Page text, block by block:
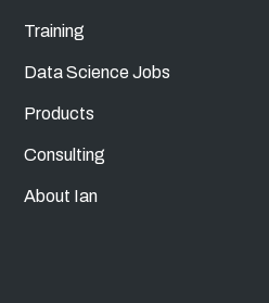
Training
Data Science Jobs
Products
Consulting
About Ian